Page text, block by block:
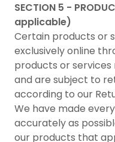
SECTION 5 -
applicable)
Certain products or
exclusively online
products or
and are subject to
according to our
We have made
accurately as
our products that